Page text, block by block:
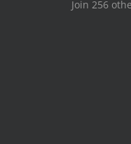
Join 256